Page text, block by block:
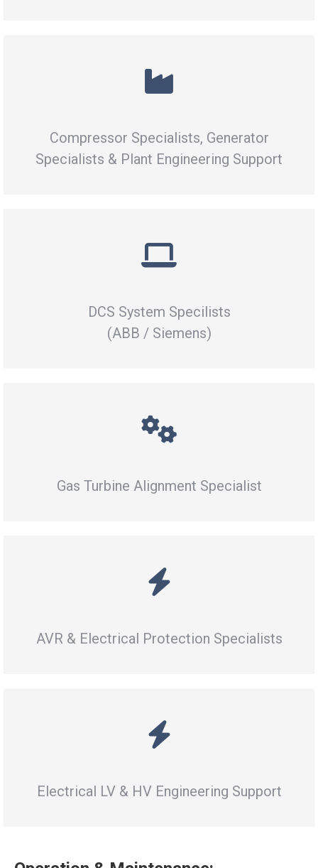
Compressor Specialists, Generator
Specialists & Plant Engineering Support
DCS System Specilists
(ABB / Siemens)
Gas Turbine Alignment Specialist
AVR & Electrical Protection Specialists
Electrical LV & HV Engineering Support